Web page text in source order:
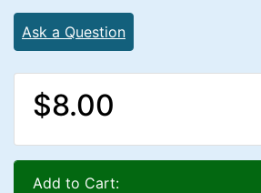
Ask a Question
$8.00
Add to Cart: